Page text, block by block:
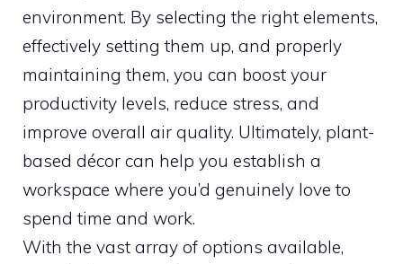
environment. By selecting the right elements,
effectively setting them up, and properly
maintaining them, you can boost your
productivity levels, reduce stress, and
improve overall air quality. Ultimately, plant-
based décor can help you establish a
workspace where you’d genuinely love to
spend time and work.
With the vast array of options available,